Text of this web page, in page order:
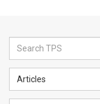
Glance
Articles
Articles